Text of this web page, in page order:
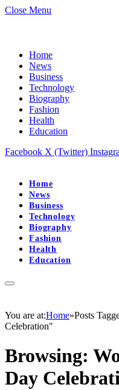
Close Menu
Home
News
Business
Technology
Biography
Fashion
Health
Education
Facebook X (Twitter)
Home
News
Business
Technology
Biography
Fashion
Health
Education
You are at:Home»Posts
Celebration"
Browsing:
Day